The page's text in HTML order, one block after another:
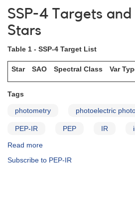
Analyses
SSP-4 Targets
Stars
Table 1 - SSP-4 Target List
Star SAO Spectral Class Var
Tags
photometry photoelectric
PEP-IR PEP IR
Read more
4
Subscribe to PEP-IR